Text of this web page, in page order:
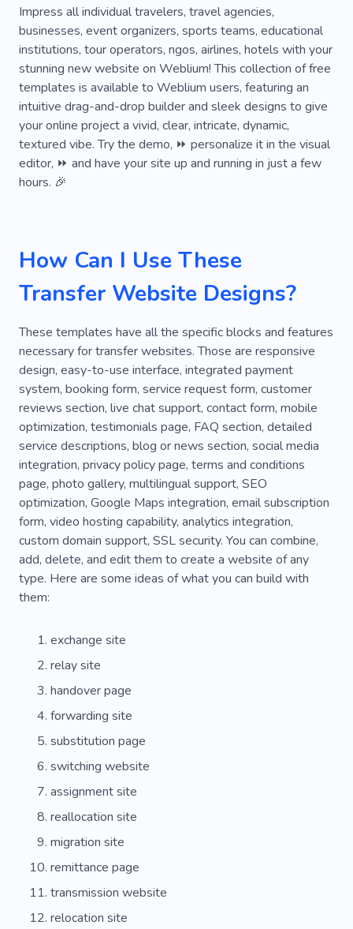
Water Tour
Weather
Tour Operator
Services
Passengers City
Hotspot
Tanzania
Race Diving Tour
Diving
Flying
Knots Shuttle
Water
Youtube
Train Voyage
Loan
Money
Payment
Emergency
Paragliding
Beaches
Suitcases
Universe
Abroad
Taxi-cab
Transportation
Safe Drive
Taxi
Taxi Service
Car Rental
Taxi Driver
Transport
Dispatch Staff
Norway
Landscapes
Sights
Atmosphere
Promenade
Safari
Fishing Rod
Phototour
Ship Sunken Ferry
Park
Wildlife Finance
Pension
Bank
Company Deposit
Mortgage
Visa
Affordable
Electronic Money
Pleasure
Facilities
Treasure
Airlines
Outdoor
Sea
Insurance
Forwarding Agency
Impress all individual travelers, travel agencies,
businesses, event organizers, sports teams, educational
institutions, tour operators, ngos, airlines, hotels with your
stunning new website on Weblium! This collection of free
templates is available to Weblium users, featuring an
intuitive drag-and-drop builder and sleek designs to give
your online project a vivid, clear, intricate, dynamic,
textured vibe. Try the demo, ⏩ personalize it in the visual
editor, ⏩ and have your site up and running in just a few
hours. 🎉
How Can I Use These
Transfer Website Designs?
These templates have all the specific blocks and features
necessary for transfer websites. Those are responsive
design, easy-to-use interface, integrated payment
system, booking form, service request form, customer
reviews section, live chat support, contact form, mobile
optimization, testimonials page, FAQ section, detailed
service descriptions, blog or news section, social media
integration, privacy policy page, terms and conditions
page, photo gallery, multilingual support, SEO
optimization, Google Maps integration, email subscription
form, video hosting capability, analytics integration,
custom domain support, SSL security. You can combine,
add, delete, and edit them to create a website of any
type. Here are some ideas of what you can build with
them:
exchange site
relay site
handover page
forwarding site
substitution page
switching website
assignment site
reallocation site
migration site
remittance page
transmission website
relocation site